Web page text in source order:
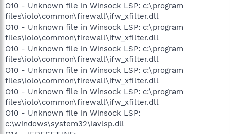
O10 - Unknown file in Winsock LSP: c:\program
files\iolo\common\firewall\ifw_xfilter.dll
O10 - Unknown file in Winsock LSP: c:\program
files\iolo\common\firewall\ifw_xfilter.dll
O10 - Unknown file in Winsock LSP: c:\program
files\iolo\common\firewall\ifw_xfilter.dll
O10 - Unknown file in Winsock LSP: c:\program
files\iolo\common\firewall\ifw_xfilter.dll
O10 - Unknown file in Winsock LSP: c:\program
files\iolo\common\firewall\ifw_xfilter.dll
O10 - Unknown file in Winsock LSP:
c:\windows\system32\iavlsp.dll